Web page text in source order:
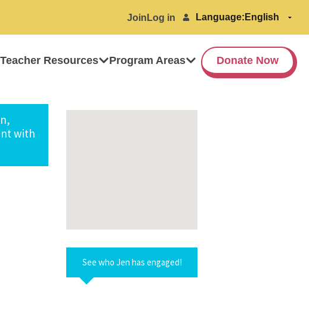
Join Log in Language:
Teacher Resources Program Areas Donate Now
with
See who Jen has engaged!